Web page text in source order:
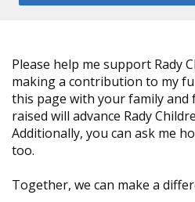
Please help me support Rady
making a contribution to my
this page with your family and
raised will advance Rady
Additionally, you can ask me
too.
Together, we can make a